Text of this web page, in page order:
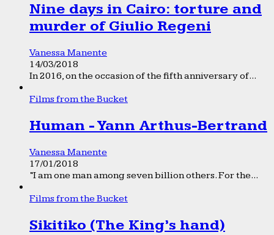
Nine days in Cairo: torture and
murder of Giulio Regeni
Vanessa Manente
14/03/2018
In 2016, on the occasion of the fifth anniversary of...
Films from the Bucket
Human - Yann Arthus-Bertrand
Vanessa Manente
17/01/2018
“I am one man among seven billion others. For the...
Films from the Bucket
Sikitiko (The King’s hand)